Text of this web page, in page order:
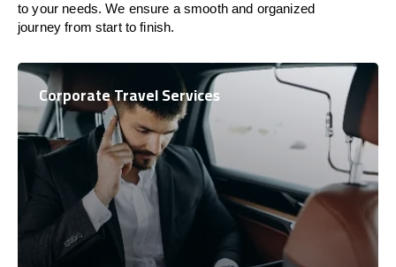
to your needs. We ensure a smooth and organized
journey from start to finish.
Corporate Travel Services